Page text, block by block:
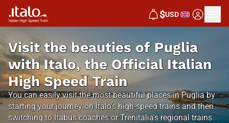
$USD
Visit the beauties of Puglia
with Italo, the Official Italian
High Speed Train
You can easily visit the most beautiful places in Puglia by
starting your journey on Italo's high-speed trains and then
switching to Itabus coaches or Trenitalia's regional trains.